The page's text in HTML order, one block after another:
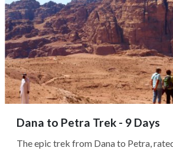
Dana to Petra Trek - 9 Days
The epic trek from Dana to Petra,